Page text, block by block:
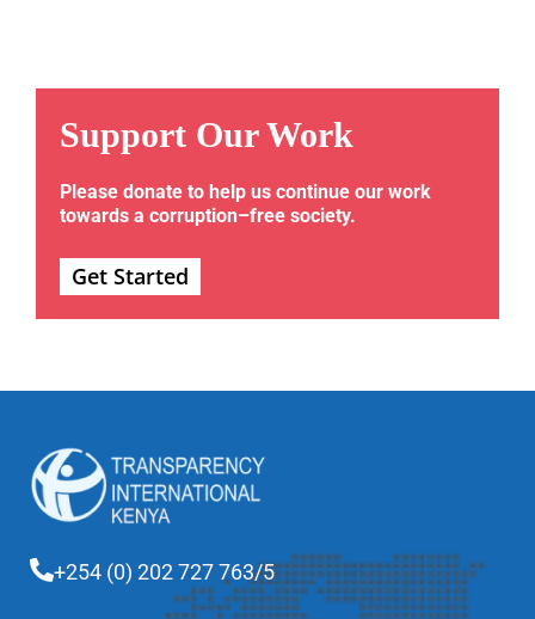
Support Our Work
Please donate to help us continue our work
towards a corruption–free society.
Get Started
+254 (0) 202 727 763/5